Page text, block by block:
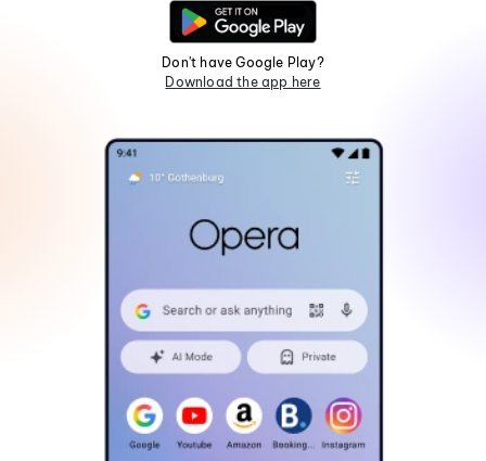
Don't have Google Play?
Download the app here